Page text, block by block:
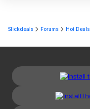
Slickdeals Forums Hot Deals